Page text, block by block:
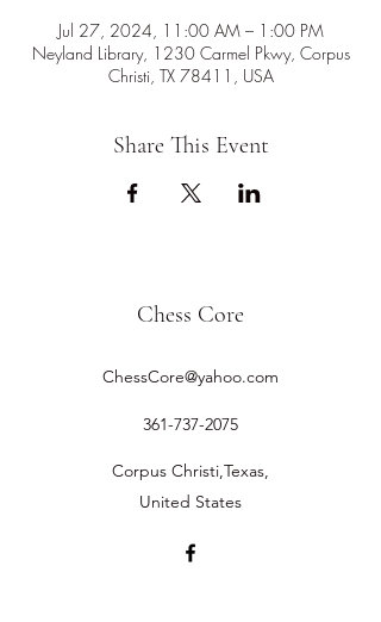
Jul 27, 2024, 11:00 AM – 1:00 PM
Neyland Library, 1230 Carmel Pkwy, Corpus
Christi, TX 78411, USA
Share This Event
Chess Core
ChessCore@yahoo.com
361-737-2075
Corpus Christi,Texas,
United States